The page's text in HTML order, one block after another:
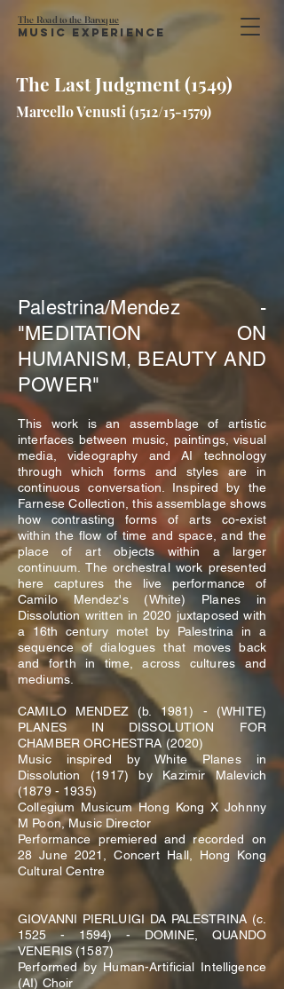
The Road to the Baroque
Music Experience
The Last Judgment (1549)
Marcello Venusti (1512/15-1579)
Palestrina/Mendez -
"MEDITATION ON
HUMANISM, BEAUTY AND
POWER"
This work is an assemblage of artistic
interfaces between music, paintings, visual
media, videography and AI technology
through which forms and styles are in
continuous conversation. Inspired by the
Farnese Collection, this assemblage shows
how contrasting forms of arts co-exist
within the flow of time and space, and the
place of art objects within a larger
continuum. The orchestral work presented
here captures the live performance of
Camilo Mendez's (White) Planes in
Dissolution written in 2020 juxtaposed with
a 16th century motet by Palestrina in a
sequence of dialogues that moves back
and forth in time, across cultures and
mediums.
CAMILO MENDEZ (b. 1981) - (WHITE)
PLANES IN DISSOLUTION FOR
CHAMBER ORCHESTRA (2020)
Music inspired by White Planes in
Dissolution (1917) by Kazimir Malevich
(1879 - 1935)
Collegium Musicum Hong Kong X Johnny
M Poon, Music Director
Performance premiered and recorded on
28 June 2021, Concert Hall, Hong Kong
Cultural Centre
GIOVANNI PIERLUIGI DA PALESTRINA (c.
1525 - 1594)- DOMINE, QUANDO
VENERIS (1587)
Performed by Human-Artificial Intelligence
(AI) Choir